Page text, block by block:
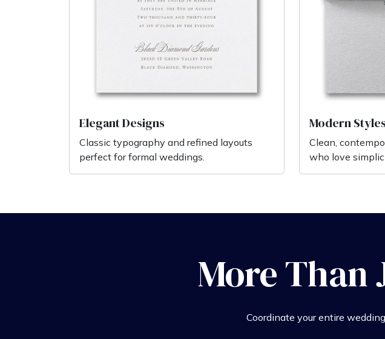
Elegant Designs
Classic typography and refined layouts
perfect for formal weddings.
Modern Styles
Clean,
who love
More Than
Coordinate your entire